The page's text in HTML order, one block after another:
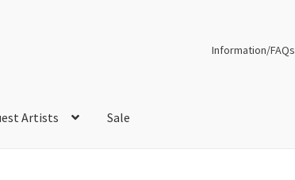
Information/FAQs
Artists Sale